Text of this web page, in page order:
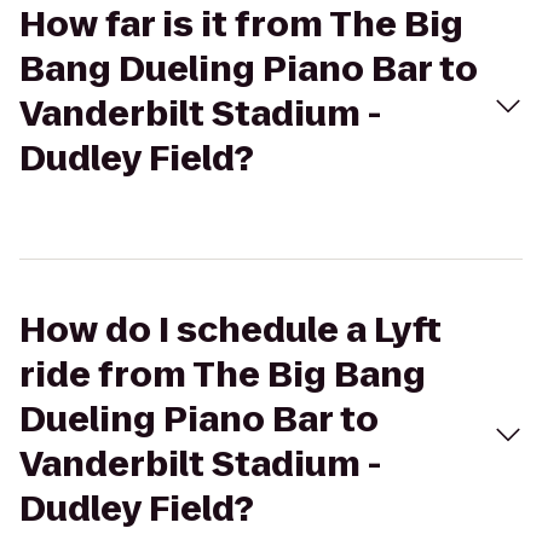
How far is it from The Big
Bang Dueling Piano Bar to
Vanderbilt Stadium -
Dudley Field?
How do I schedule a Lyft
ride from The Big Bang
Dueling Piano Bar to
Vanderbilt Stadium -
Dudley Field?